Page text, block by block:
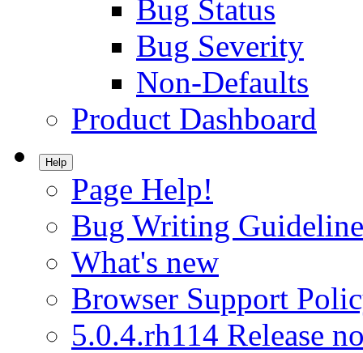
Bug Status
Bug Severity
Non-Defaults
Product Dashboard
Help
Page Help!
Bug Writing
What's new
Browser Support
5.0.4.rh114 Release